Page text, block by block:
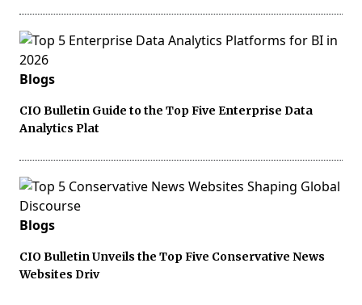
Blogs
CIO Bulletin Guide to the Top Five Enterprise Data
Analytics Plat
Blogs
CIO Bulletin Unveils the Top Five Conservative News
Websites Driv